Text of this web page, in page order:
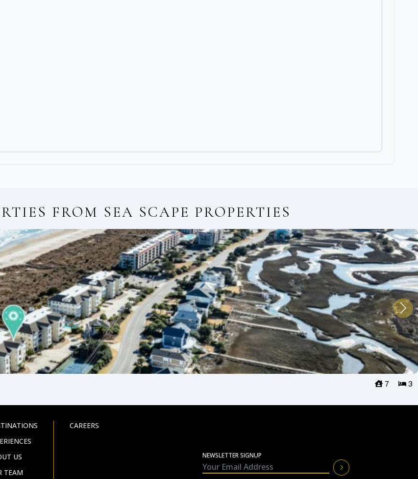
FROM SEA SCAPE PROPERTIES
3
7
US
TEAM
CAREERS
NEWSLETTER SIGNUP